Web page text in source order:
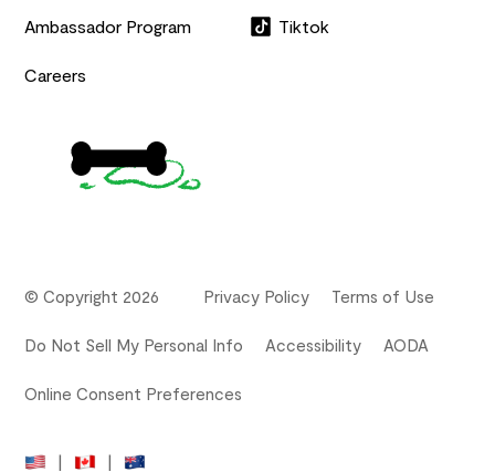
Ambassador Program
Careers
Tiktok
© Copyright 2026 Privacy Policy Terms of Use
Do Not Sell My Personal Info Accessibility AODA
Online Consent Preferences
| |